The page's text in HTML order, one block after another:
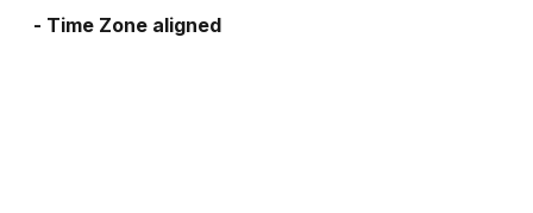
- Time Zone aligned